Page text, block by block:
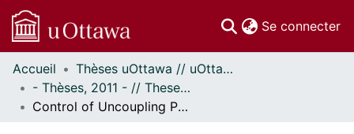
Se connecter
Communautés
et collections
Parcourir
Accueil
Thèses uOttawa // uOttawa Theses
- Thèses, 2011 - // Theses, 2011 -
Control of Uncoupling Protein-1 (UCP1) by Phosphorylation and the Metabolic Impact of Ectopic UCP1 Expression in Skeletal Muscle of Mice